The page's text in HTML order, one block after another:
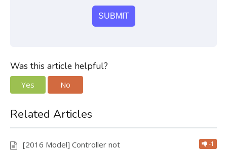
Was this article helpful?
Yes No
Related Articles
[2016 Model] Controller not
-1